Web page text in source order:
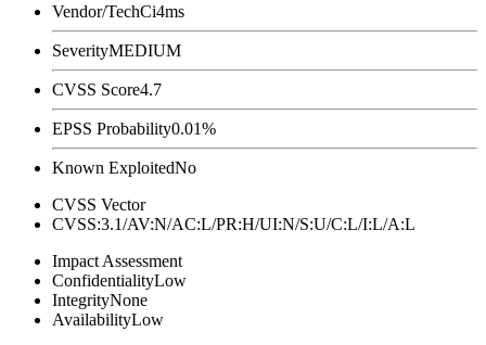
Vendor/TechCi4ms
SeverityMEDIUM
CVSS Score4.7
EPSS Probability0.01%
Known ExploitedNo
CVSS Vector
CVSS:3.1/AV:N/AC:L/PR:H/UI:N/S:U/C:L/I:L/A:L
Impact Assessment
ConfidentialityLow
IntegrityNone
AvailabilityLow